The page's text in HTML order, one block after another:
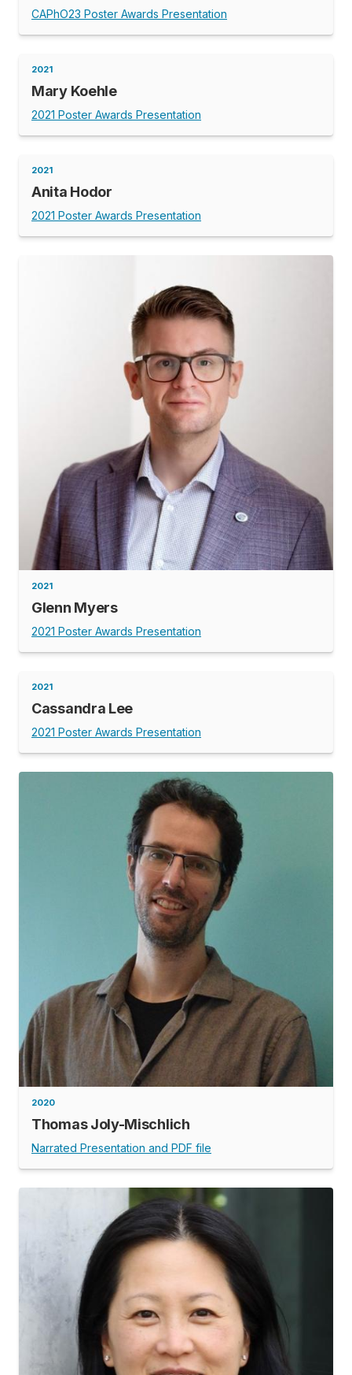
CAPhO23 Poster Awards Presentation
2021
Mary Koehle
2021 Poster Awards Presentation
2021
Anita Hodor
2021 Poster Awards Presentation
2021
Glenn Myers
2021 Poster Awards Presentation
2021
Cassandra Lee
2021 Poster Awards Presentation
2020
Thomas Joly-Mischlich
Narrated Presentation and PDF file